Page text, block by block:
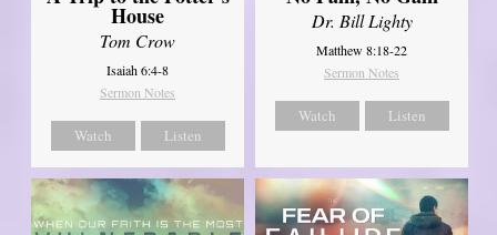
House
Tom Crow
Isaiah 6:4-8
Sermon Notes
Watch Listen
Dr. Bill Lighty
Matthew 8:18-22
Sermon Notes
Watch Listen